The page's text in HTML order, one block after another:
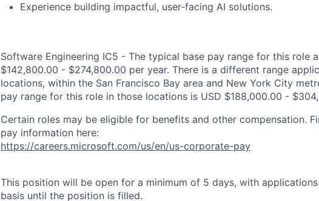
Experience building impactful, user-facing AI solutions.
Software Engineering IC5 - The typical base pay range for this role
$142,800.00 - $274,800.00 per year. There is a different range
locations, within the San Francisco Bay area and New York City
pay range for this role in those locations is USD $188,000.00 -
Certain roles may be eligible for benefits and other compensation.
pay information here:
https://careers.microsoft.com/us/en/us-corporate-pay
This position will be open for a minimum of 5 days, with
basis until the position is filled.